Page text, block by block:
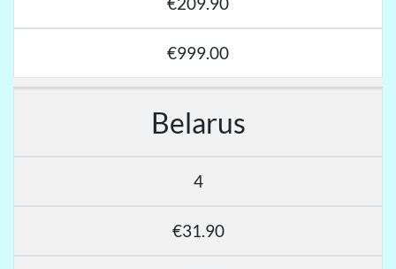
€999.00
Belarus
4
€31.90